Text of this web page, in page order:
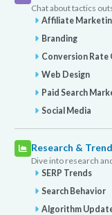
Chat about tactics
Affiliate
Branding
Conversion
Web Design
Paid Search
Social Media
Research &
Dive into research
SERP Trends
Search Behavior
Algorithm